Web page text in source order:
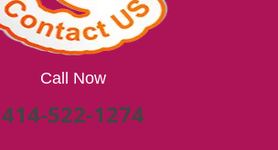
Call Now
414-522-1274